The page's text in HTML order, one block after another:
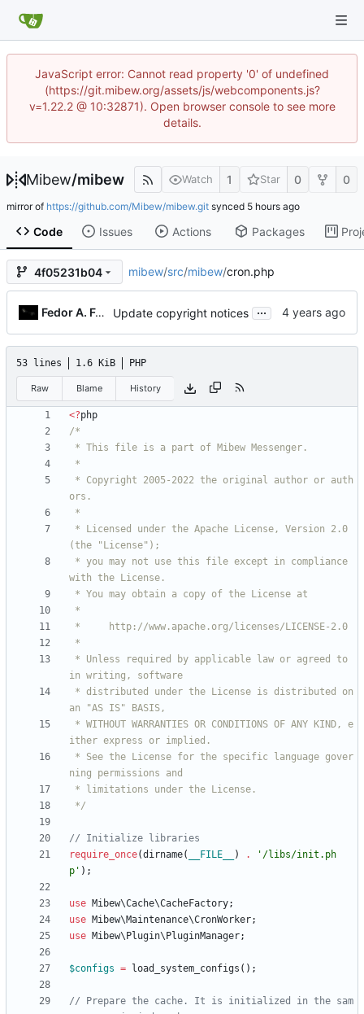
JavaScript error: Cannot read property '0' of undefined
(https://git.mibew.org/assets/js/webcomponents.js?
v=1.22.2 @ 10:32871). Open browser console to see more
details.
Mibew/mibew Watch 1 Star 0 0
mirror of https://github.com/Mibew/mibew.git synced
Code Issues Actions Packages
4f05231b04 mibew/src/mibew/cron.php
Fedor A. Fetisov Update copyright notices ...
53 lines 1.6 KiB PHP
Raw Blame History
<?php
*/
require_once(dirname( __FILE__ ) .
'/libs/init.ph
p' );
use Mibew\Cache\CacheFactory;
use Mibew\Maintenance\CronWorker;
use Mibew\Plugin\PluginManager;
$configs = load_system_configs ();
// Prepare the cache. It is initialized in the sam